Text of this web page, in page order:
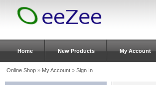
Home New Products My Account
Online Shop» My Account» Sign In